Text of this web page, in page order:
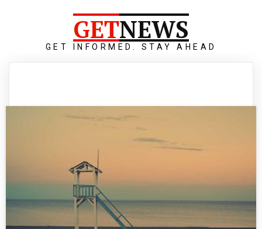
GETNEWS
GET INFORMED. STAY AHEAD